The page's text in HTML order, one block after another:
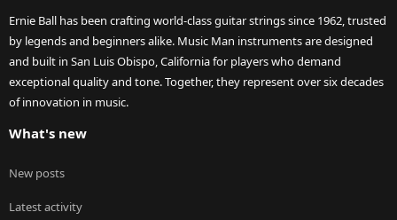
Ernie Ball has been crafting world-class guitar strings since 1962, trusted
by legends and beginners alike. Music Man instruments are designed
and built in San Luis Obispo, California for players who demand
exceptional quality and tone. Together, they represent over six decades
of innovation in music.
What's new
New posts
Latest activity